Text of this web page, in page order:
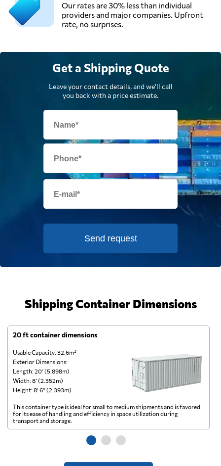
Our rates are 30% less than individual
providers and major companies. Upfront
rate, no surprises.
Get a Shipping Quote
Leave your contact details, and we'll call
you back with a price estimate.
Send request
Shipping Container Dimensions
20 ft container dimensions
Usable Capacity: 32.6m³
Exterior Dimensions:
Length: 20’ (5.898m)
Width: 8’ (2.352m)
Height: 8’ 6” (2.393m)
This container type is ideal for small to medium shipments and is favored
for its ease of handling and efficiency in space utilization during
transport and storage.